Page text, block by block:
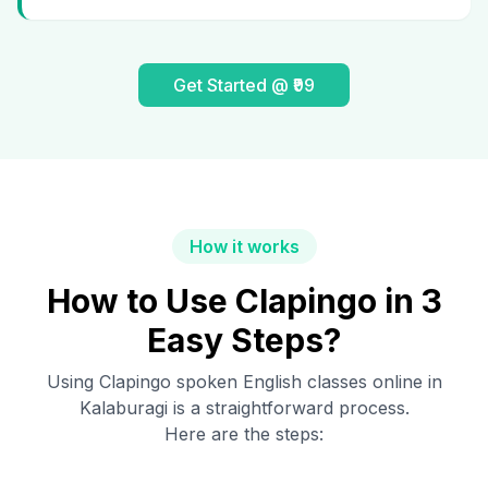
Get Started @ ₹99
How it works
How to Use Clapingo in 3
Easy Steps?
Using Clapingo spoken English classes online in
Kalaburagi is a straightforward process.
Here are the steps: